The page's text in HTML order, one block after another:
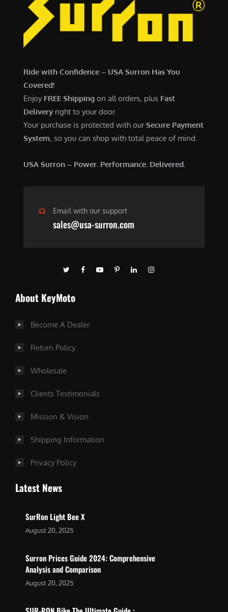
.
0
4
0
Ride with Confidence – USA Surron Has You
Covered!
Enjoy FREE Shipping on all orders, plus Fast
Delivery right to your door.
Your purchase is protected with ourSecure Payment
System, so you can shop with total peace of mind.
USA Surron – Power. Performance. Delivered.
Email with our support
sales@usa-surron.com
About KeyMoto
Become A Dealer
Return Policy
Wholesale
Clients Testimonials
Mission & Vision
Shipping Information
Privacy Policy
Latest News
SurRon Light Bee X
August 20, 2025
Surron Prices Guide 2024: Comprehensive
Analysis and Comparison
August 20, 2025